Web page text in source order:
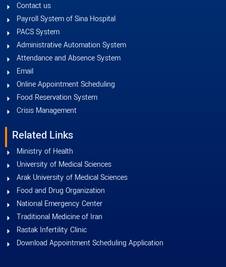
Contact us
Payroll System of Sina Hospital
PACS System
Administrative Automation System
Attendance and Absence System
Email
Online Appointment Scheduling
Food Reservation System
Crisis Management
Related Links
Ministry of Health
University of Medical Sciences
Arak University of Medical Sciences
Food and Drug Organization
National Emergency Center
Traditional Medicine of Iran
Rastak Infertility Clinic
Download Appointment Scheduling Application